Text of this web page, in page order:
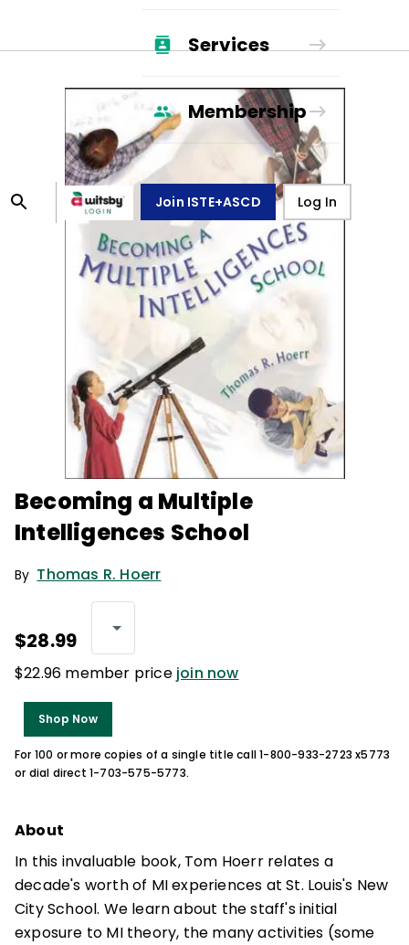
Services
Membership
Join ISTE+ASCD Log In
Becoming a Multiple
Intelligences School
By Thomas R. Hoerr
$28.99
$22.96 member price join now
Shop Now
For 100 or more copies of a single title call 1-800-933-2723 x5773
or dial direct 1-703-575-5773.
About
In this invaluable book, Tom Hoerr relates a
decade's worth of MI experiences at St. Louis's New
City School. We learn about the staff's initial
exposure to MI theory, the many activities (some